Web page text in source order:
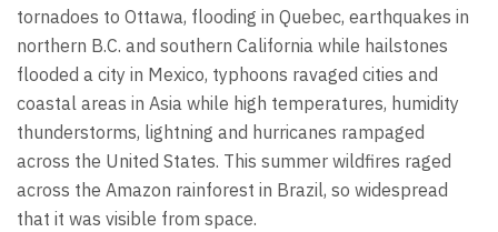
tornadoes to Ottawa, flooding in Quebec, earthquakes in
northern B.C. and southern California while hailstones
flooded a city in Mexico, typhoons ravaged cities and
coastal areas in Asia while high temperatures, humidity
thunderstorms, lightning and hurricanes rampaged
across the United States. This summer wildfires raged
across the Amazon rainforest in Brazil, so widespread
that it was visible from space.